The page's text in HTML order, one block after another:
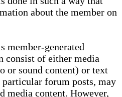
about the member on
member-generated
consist of either media
or sound content) or text
forum posts, may
media content. However,